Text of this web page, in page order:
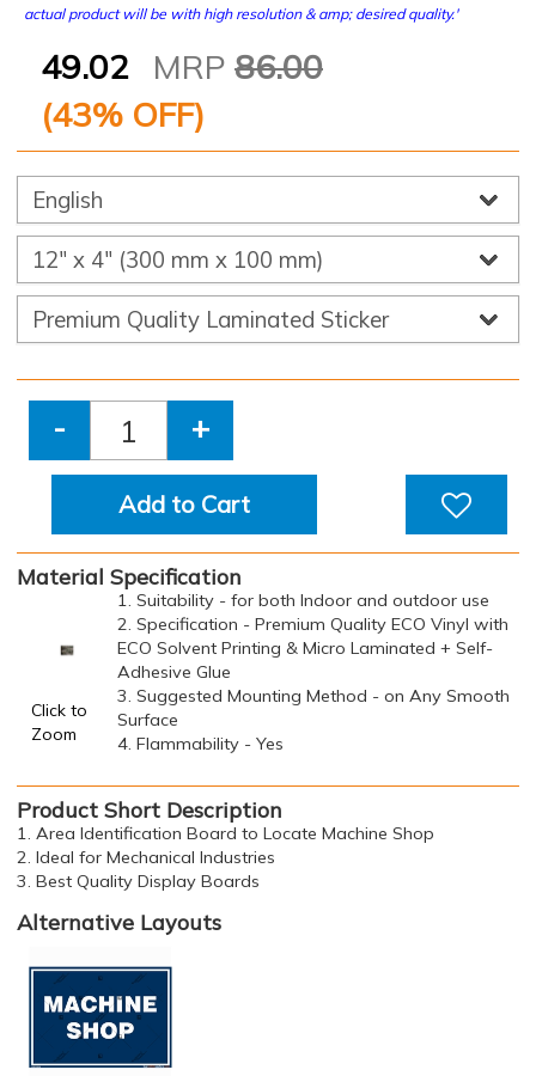
actual product will be with high resolution & amp; desired quality.'
49.02 MRP 86.00
(43% OFF)
- +
Add to Cart
Material Specification
Click to
Zoom
1. Suitability - for both Indoor and outdoor use
2. Specification - Premium Quality ECO Vinyl with
ECO Solvent Printing & Micro Laminated + Self-
Adhesive Glue
3. Suggested Mounting Method - on Any Smooth
Surface
4. Flammability - Yes
Product Short Description
1. Area Identification Board to Locate Machine Shop
2. Ideal for Mechanical Industries
3. Best Quality Display Boards
Alternative Layouts